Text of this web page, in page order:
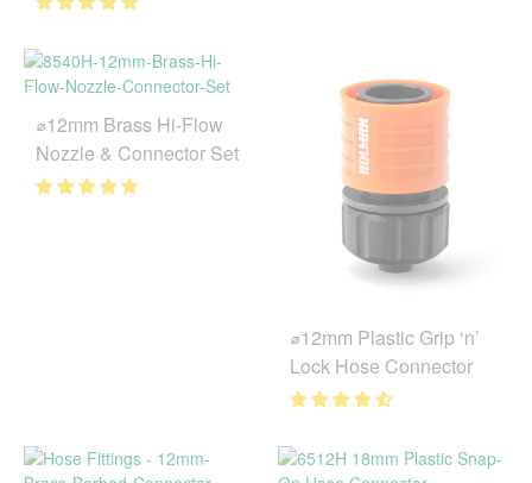
⌀12mm Brass Hi-Flow
Nozzle & Connector Set
⌀12mm Plastic Grip ‘n’
Lock Hose Connector